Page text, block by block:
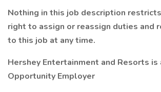
Nothing in this job description
right to assign or reassign duties and
to this job at any time.
Hershey Entertainment and Resorts is
Opportunity Employer